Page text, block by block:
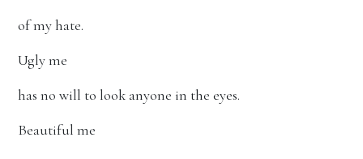
of my hate.
Ugly me
has no will to look anyone in the eyes.
Beautiful me